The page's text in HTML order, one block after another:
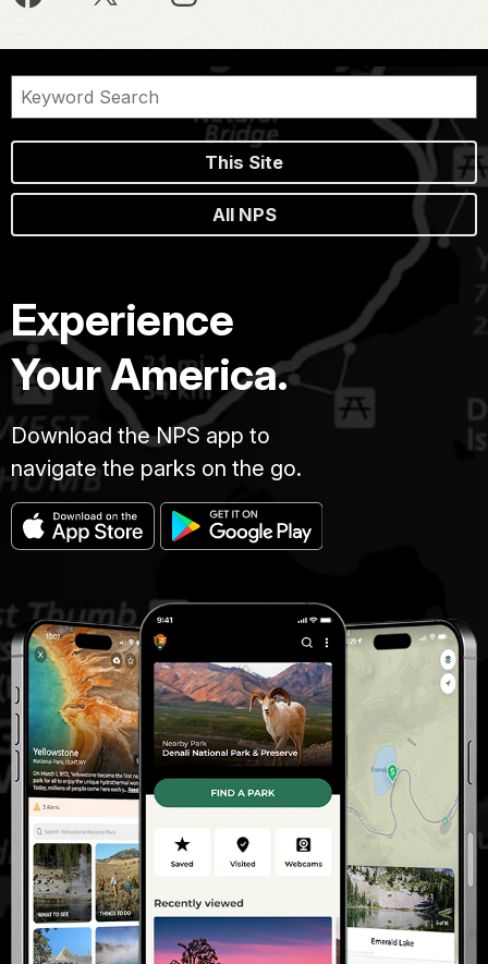
This Site
All NPS
Experience
Your America.
Download the NPS app to
navigate the parks on the go.